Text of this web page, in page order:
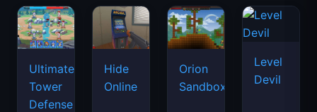
Ultimate
Tower
Defense
Hide
Online
Orion
Sandbox
Level
Devil